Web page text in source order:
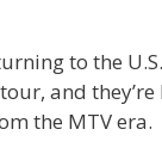
to the
and
the MTV era.